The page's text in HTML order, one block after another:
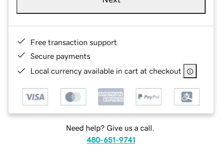
Free transaction support
Secure payments
Local currency available in cart at checkout
Need help? Give us a call.
480-651-9741